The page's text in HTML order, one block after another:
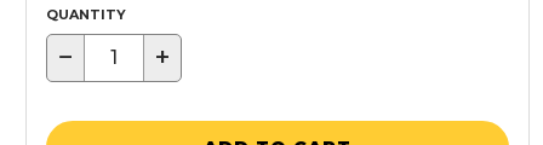
QUANTITY
− +